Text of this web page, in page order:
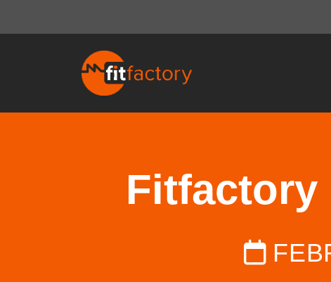
Fitfactory